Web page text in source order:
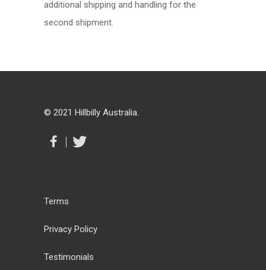
additional shipping and handling for the
second shipment.
© 2021 Hillbilly Australia.
Terms
Privacy Policy
Testimonials